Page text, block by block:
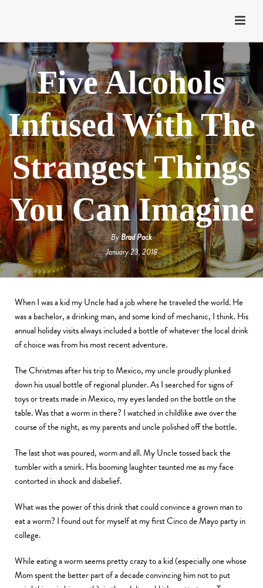
Five Alcohols
Infused With The
Strangest Things
You Can Imagine
ByBrad Pack
January 23, 2018
When I was a kid my Uncle had a job where he traveled the world. He
was a bachelor, a drinking man, and some kind of mechanic, I think. His
annual holiday visits always included a bottle of whatever the local drink
of choice was from his most recent adventure.
The Christmas after his trip to Mexico, my uncle proudly plunked
down his usual bottle of regional plunder. As I searched for signs of
toys or treats made in Mexico, my eyes landed on the bottle on the
table. Was that a worm in there? I watched in childlike awe over the
course of the night, as my parents and uncle polished off the bottle.
The last shot was poured, worm and all. My Uncle tossed back the
tumbler with a smirk. His booming laughter taunted me as my face
contorted in shock and disbelief.
What was the power of this drink that could convince a grown man to
eat a worm? I found out for myself at my first Cinco de Mayo party in
college.
While eating a worm seems pretty crazy to a kid (especially one whose
Mom spent the better part of a decade convincing him not to put